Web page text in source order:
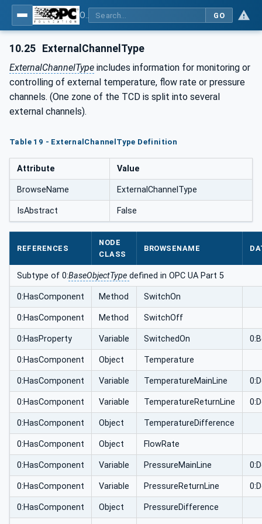
GO
10.25 ExternalChannelType
ExternalChannelType includes information for monitoring or
controlling of external temperature, flow rate or pressure
channels. (One zone of the TCD is split into several
external channels).
Table 19 - ExternalChannelType Definition
Attribute Value
BrowseName ExternalChannelType
IsAbstract False
REFERENCES
NODE
CLASS
BROWSENAME
Subtype of 0:BaseObjectType defined in OPC UA Part 5
0:HasComponent Method SwitchOn
0:HasComponent Method SwitchOff
0:HasProperty Variable SwitchedOn
0:HasComponent Object Temperature
0:HasComponent Variable TemperatureMainLine
0:HasComponent Variable TemperatureReturnLine
0:HasComponent Object TemperatureDifference
0:HasComponent Object FlowRate
0:HasComponent Variable PressureMainLine
0:HasComponent Variable PressureReturnLine
0:HasComponent Object PressureDifference